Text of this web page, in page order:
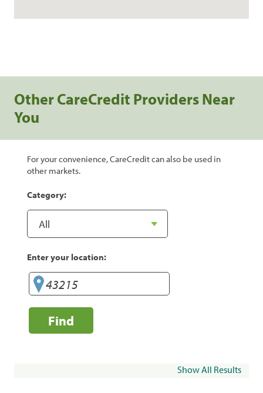
Other CareCredit Providers Near
You
For your convenience, CareCredit can also be used in
other markets.
Category:
Enter your location:
Find
Show All Results